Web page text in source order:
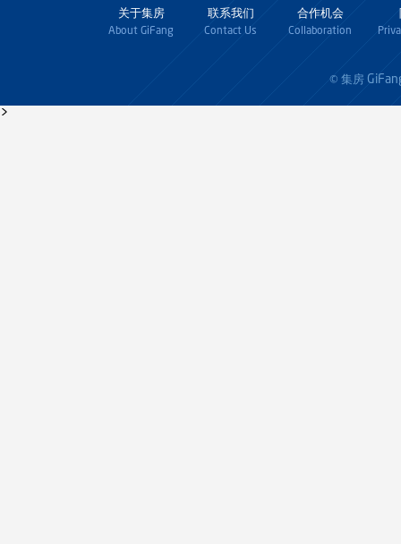
关于集房
About GiFang
联系我们
Contact Us
合作机会
Collaboration
© 集房
>